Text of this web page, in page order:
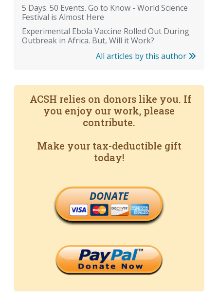
5 Days. 50 Events. Go to Know - World Science
Festival is Almost Here
Experimental Ebola Vaccine Rolled Out During
Outbreak in Africa. But, Will it Work?
All articles by this author
ACSH relies on donors like you. If
you enjoy our work, please
contribute.
Make your tax-deductible gift
today!
DONATE